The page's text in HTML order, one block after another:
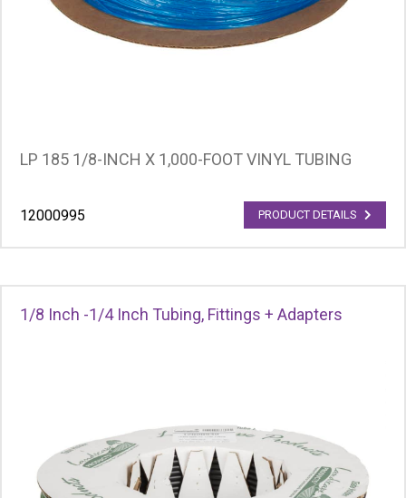
LP 185 1/8-INCH X 1,000-FOOT VINYL TUBING
12000995 PRODUCT DETAILS
1/8 Inch -1/4 Inch Tubing, Fittings + Adapters